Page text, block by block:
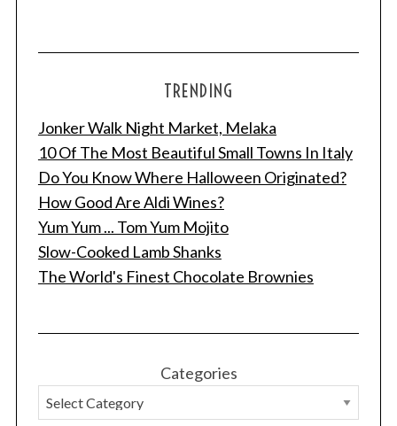
TRENDING
Jonker Walk Night Market, Melaka
10 Of The Most Beautiful Small Towns In Italy
Do You Know Where Halloween Originated?
How Good Are Aldi Wines?
Yum Yum ... Tom Yum Mojito
Slow-Cooked Lamb Shanks
The World's Finest Chocolate Brownies
Categories